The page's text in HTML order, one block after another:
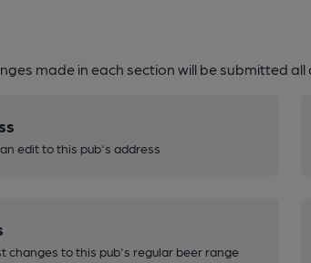
made in each section will be submitted all
edit to this pub's address
changes to this pub's regular beer range